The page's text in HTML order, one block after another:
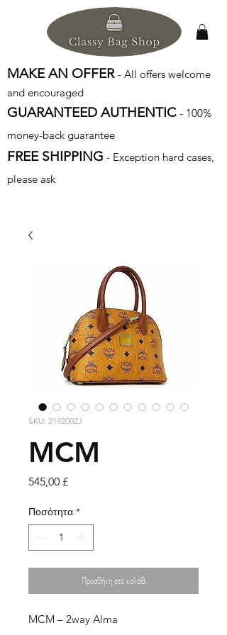
MAKE AN OFFER - All offers welcome
and encouraged
GUARANTEED AUTHENTIC - 100%
money-back guarantee
FREE SHIPPING - Exception hard cases,
please ask
SKU: 2192002J
MCM
545,00 £Τιμή
Ποσότητα *
Προσθήκη στο καλάθι
MCM – 2way Alma